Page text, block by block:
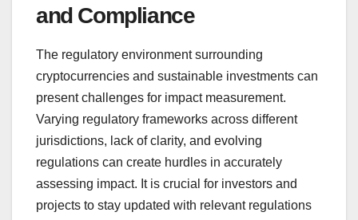
and Compliance
The regulatory environment surrounding
cryptocurrencies and sustainable investments can
present challenges for impact measurement.
Varying regulatory frameworks across different
jurisdictions, lack of clarity, and evolving
regulations can create hurdles in accurately
assessing impact. It is crucial for investors and
projects to stay updated with relevant regulations